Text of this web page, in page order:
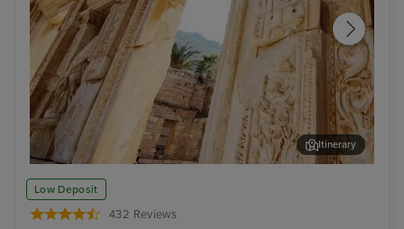
Low Deposit
432 Reviews
Kusadasi (tours to Ephesus)
Itinerary